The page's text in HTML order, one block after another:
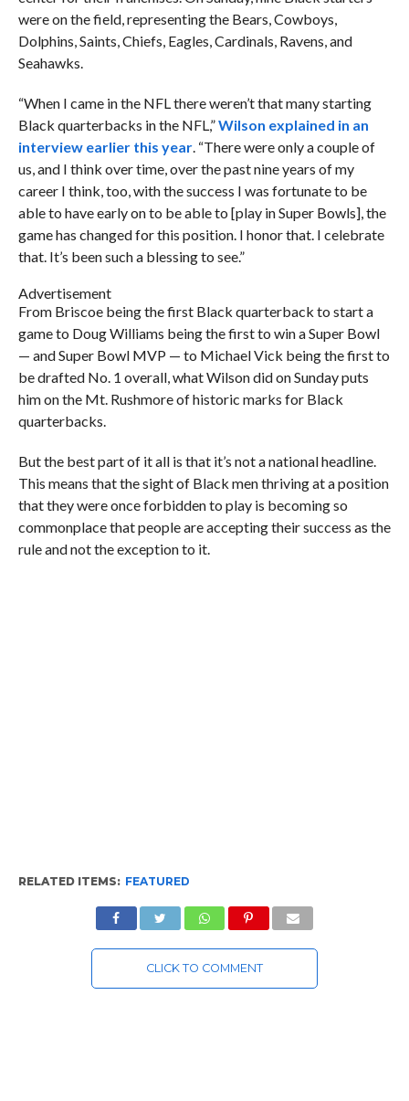
were on the field, representing the Bears, Cowboys,
Dolphins, Saints, Chiefs, Eagles, Cardinals, Ravens, and
Seahawks.
“When I came in the NFL there weren’t that many starting
Black quarterbacks in the NFL,”Wilson explained in an
interview earlier this year. “There were only a couple of
us, and I think over time, over the past nine years of my
career I think, too, with the success I was fortunate to be
able to have early on to be able to [play in Super Bowls], the
game has changed for this position. I honor that. I celebrate
that. It’s been such a blessing to see.”
Advertisement
From Briscoe being the first Black quarterback to start a
game to Doug Williams being the first to win a Super Bowl
— and Super Bowl MVP — to Michael Vick being the first to
be drafted No. 1 overall, what Wilson did on Sunday puts
him on the Mt. Rushmore of historic marks for Black
quarterbacks.
But the best part of it all is that it’s not a national headline.
This means that the sight of Black men thriving at a position
that they were once forbidden to play is becoming so
commonplace that people are accepting their success as the
rule and not the exception to it.
RELATED ITEMS: FEATURED
CLICK TO COMMENT